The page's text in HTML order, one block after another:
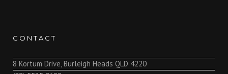
CONTACT
8 Kortum Drive, Burleigh Heads QLD 4220